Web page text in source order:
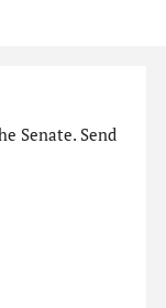
Senate. Send